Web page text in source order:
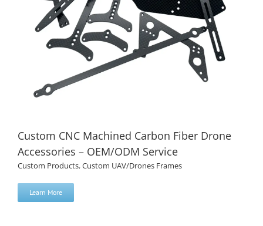
Custom CNC Machined Carbon Fiber Drone
Accessories – OEM/ODM Service
Custom Products,Custom UAV/Drones Frames
Learn More